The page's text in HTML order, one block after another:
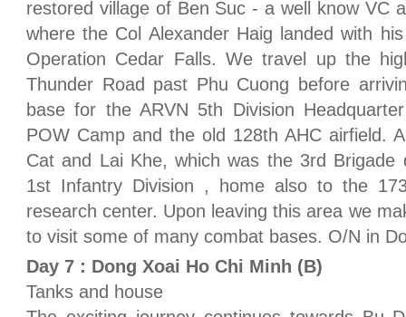
restored village of Ben Suc - a well know VC
where the Col Alexander Haig landed with
Operation Cedar Falls. We travel up the
Thunder Road past Phu Cuong before
base for the ARVN 5th Division
POW Camp and the old 128th AHC airfield.
Cat and Lai Khe, which was the 3rd
1st Infantry Division , home also to the
research center. Upon leaving this area we
to visit some of many combat bases. O/N in
Day 7 : Dong Xoai Ho Chi Minh (B)
Tanks and house